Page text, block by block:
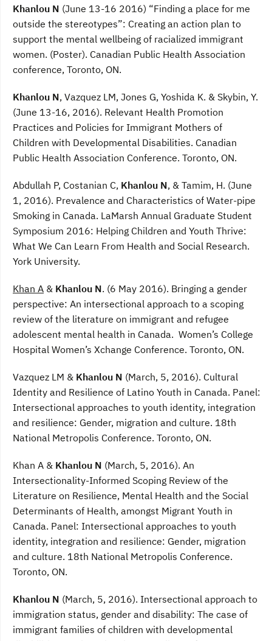
Khanlou N (June 13-16 2016) “Finding a place for me
outside the stereotypes”: Creating an action plan to
support the mental wellbeing of racialized immigrant
women. (Poster). Canadian Public Health Association
conference, Toronto, ON.
Khanlou N, Vazquez LM, Jones G, Yoshida K. & Skybin, Y.
(June 13-16, 2016). Relevant Health Promotion
Practices and Policies for Immigrant Mothers of
Children with Developmental Disabilities. Canadian
Public Health Association Conference. Toronto, ON.
Abdullah P, Costanian C, Khanlou N, & Tamim, H. (June
1, 2016). Prevalence and Characteristics of Water-pipe
Smoking in Canada. LaMarsh Annual Graduate Student
Symposium 2016: Helping Children and Youth Thrive:
What We Can Learn From Health and Social Research.
York University.
Khan A & Khanlou N. (6 May 2016). Bringing a gender
perspective: An intersectional approach to a scoping
review of the literature on immigrant and refugee
adolescent mental health in Canada. Women’s College
Hospital Women’s Xchange Conference. Toronto, ON.
Vazquez LM & Khanlou N (March, 5, 2016). Cultural
Identity and Resilience of Latino Youth in Canada. Panel:
Intersectional approaches to youth identity, integration
and resilience: Gender, migration and culture. 18th
National Metropolis Conference. Toronto, ON.
Khan A & Khanlou N (March, 5, 2016). An
Intersectionality-Informed Scoping Review of the
Literature on Resilience, Mental Health and the Social
Determinants of Health, amongst Migrant Youth in
Canada. Panel: Intersectional approaches to youth
identity, integration and resilience: Gender, migration
and culture. 18th National Metropolis Conference.
Toronto, ON.
Khanlou N (March, 5, 2016). Intersectional approach to
immigration status, gender and disability: The case of
immigrant families of children with developmental